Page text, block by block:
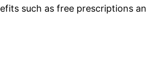
such as free prescriptions